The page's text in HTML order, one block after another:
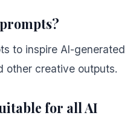
to inspire AI-generated
other creative outputs.
for all AI